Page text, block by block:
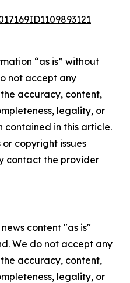
“as is” without
not accept any
accuracy, content,
legality, or
in this article.
copyright issues
contact the provider
content "as is"
We do not accept any
accuracy, content,
legality, or